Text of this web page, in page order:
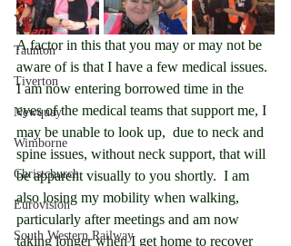
Yeovil
Taunton
Tiverton
Newquay
Wimborne
Christchurch
Eurovision
South Western Railway
A factor in this that you may or may not be
aware of is that I have a few medical issues.
I am now entering borrowed time in the
eyes of the medical teams that support me, I
may be unable to look up,  due to neck and
spine issues, without neck support, that will
be apparent visually to you shortly.  I am
also losing my mobility when walking,
particularly after meetings and am now
taking longer when I get home to recover